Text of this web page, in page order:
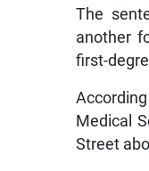
The
another
first-
Medical
Street